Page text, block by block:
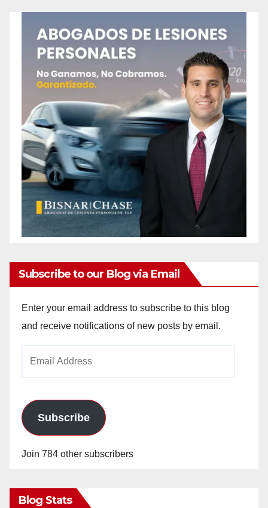
Subscribe to our Blog via Email
Enter your email address to subscribe to this blog
and receive notifications of new posts by email.
Subscribe
Join 784 other subscribers
Blog Stats